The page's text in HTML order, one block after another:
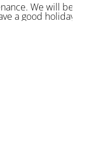
We will be back
a good holiday.